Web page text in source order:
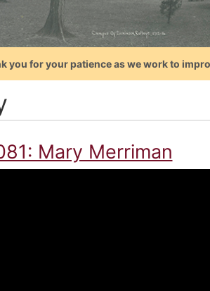
you for your patience as we work to
Mary Merriman